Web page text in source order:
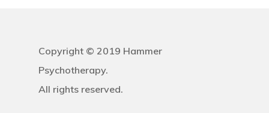
Copyright © 2019 Hammer
Psychotherapy.
All rights reserved.